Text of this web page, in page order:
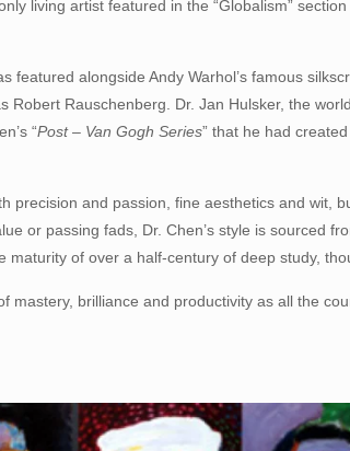
living artist featured in the “Globalism”
featured alongside Andy Warhol’s famous
Rauschenberg. Dr. Jan Hulsker, the
“Post – Van Gogh Series” that he had
precision and passion, fine aesthetics and wit,
or passing fads, Dr. Chen’s style is sourced
of over a half-century of deep study,
brilliance and productivity as all the